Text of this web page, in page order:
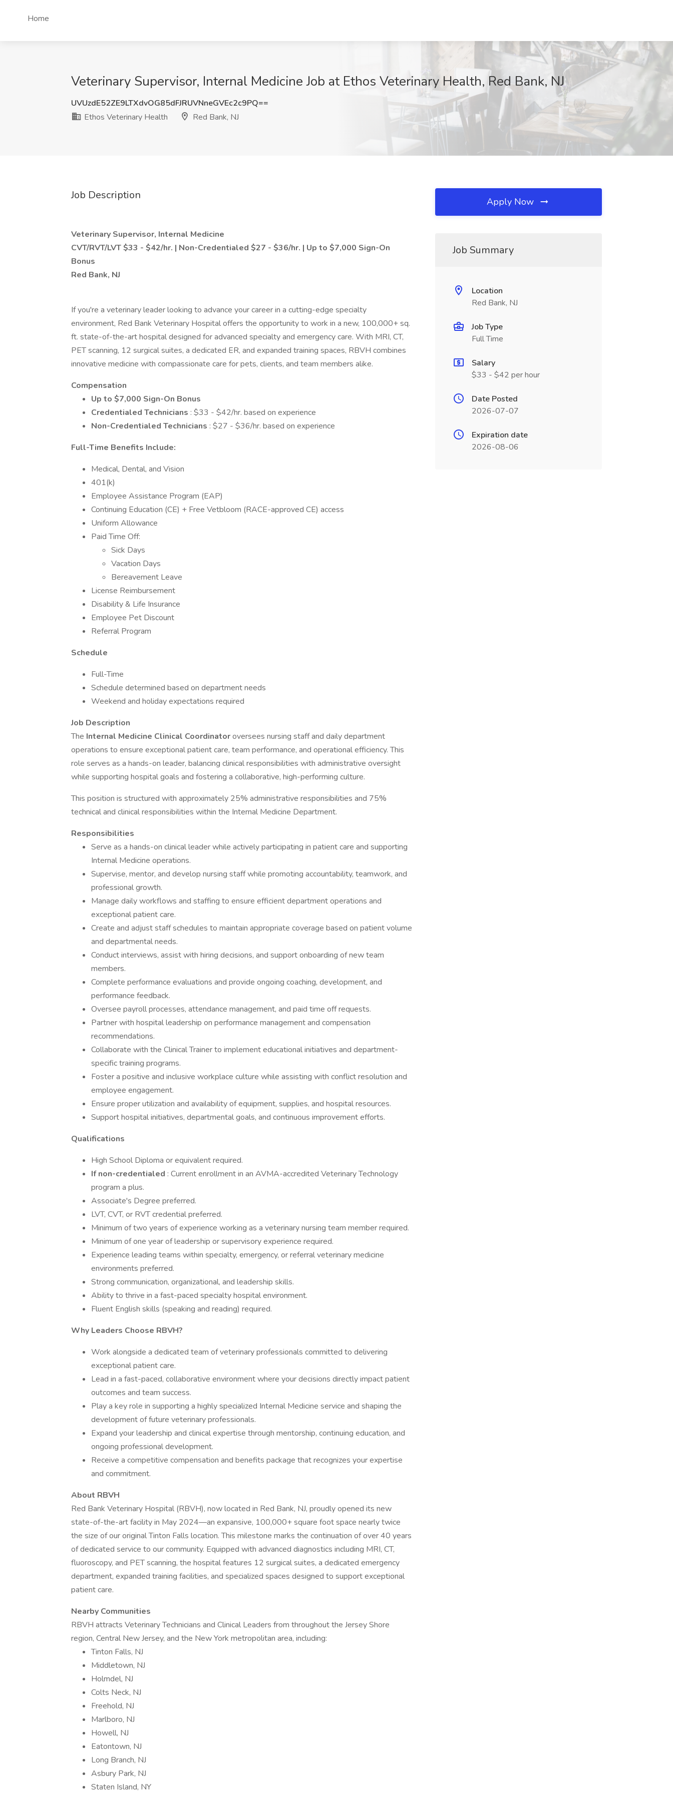
Home
Veterinary Supervisor, Internal Medicine Job at Ethos Veterinary Health, Red Bank, NJ
UVUzdE52ZE9LTXdvOG85dFJRUVNneGVEc2c9PQ==
Ethos Veterinary Health
Red Bank, NJ
Job Description
Veterinary Supervisor, Internal Medicine
CVT/RVT/LVT $33 - $42/hr. | Non-Credentialed $27 - $36/hr. | Up to $7,000 Sign-On
Bonus
Red Bank, NJ
If you're a veterinary leader looking to advance your career in a cutting-edge specialty
environment, Red Bank Veterinary Hospital offers the opportunity to work in a new, 100,000+ sq.
ft. state-of-the-art hospital designed for advanced specialty and emergency care. With MRI, CT,
PET scanning, 12 surgical suites, a dedicated ER, and expanded training spaces, RBVH combines
innovative medicine with compassionate care for pets, clients, and team members alike.
Compensation
Up to $7,000 Sign-On Bonus
Credentialed Technicians : $33 - $42/hr. based on experience
Non-Credentialed Technicians : $27 - $36/hr. based on experience
Full-Time Benefits Include:
Medical, Dental, and Vision
401(k)
Employee Assistance Program (EAP)
Continuing Education (CE) + Free Vetbloom (RACE-approved CE) access
Uniform Allowance
Paid Time Off:
Sick Days
Vacation Days
Bereavement Leave
License Reimbursement
Disability & Life Insurance
Employee Pet Discount
Referral Program
Schedule
Full-Time
Schedule determined based on department needs
Weekend and holiday expectations required
Job Description
The Internal Medicine Clinical Coordinatoroversees nursing staff and daily department
operations to ensure exceptional patient care, team performance, and operational efficiency. This
role serves as a hands-on leader, balancing clinical responsibilities with administrative oversight
while supporting hospital goals and fostering a collaborative, high-performing culture.
This position is structured with approximately 25% administrative responsibilities and 75%
technical and clinical responsibilities within the Internal Medicine Department.
Responsibilities
Serve as a hands-on clinical leader while actively participating in patient care and supporting
Internal Medicine operations.
Supervise, mentor, and develop nursing staff while promoting accountability, teamwork, and
professional growth.
Manage daily workflows and staffing to ensure efficient department operations and
exceptional patient care.
Create and adjust staff schedules to maintain appropriate coverage based on patient volume
and departmental needs.
Conduct interviews, assist with hiring decisions, and support onboarding of new team
members.
Complete performance evaluations and provide ongoing coaching, development, and
performance feedback.
Oversee payroll processes, attendance management, and paid time off requests.
Partner with hospital leadership on performance management and compensation
recommendations.
Collaborate with the Clinical Trainer to implement educational initiatives and department-
specific training programs.
Foster a positive and inclusive workplace culture while assisting with conflict resolution and
employee engagement.
Ensure proper utilization and availability of equipment, supplies, and hospital resources.
Support hospital initiatives, departmental goals, and continuous improvement efforts.
Qualifications
High School Diploma or equivalent required.
If non-credentialed : Current enrollment in an AVMA-accredited Veterinary Technology
program a plus.
Associate's Degree preferred.
LVT, CVT, or RVT credential preferred.
Minimum of two years of experience working as a veterinary nursing team member required.
Minimum of one year of leadership or supervisory experience required.
Experience leading teams within specialty, emergency, or referral veterinary medicine
environments preferred.
Strong communication, organizational, and leadership skills.
Ability to thrive in a fast-paced specialty hospital environment.
Fluent English skills (speaking and reading) required.
Why Leaders Choose RBVH?
Work alongside a dedicated team of veterinary professionals committed to delivering
exceptional patient care.
Lead in a fast-paced, collaborative environment where your decisions directly impact patient
outcomes and team success.
Play a key role in supporting a highly specialized Internal Medicine service and shaping the
development of future veterinary professionals.
Expand your leadership and clinical expertise through mentorship, continuing education, and
ongoing professional development.
Receive a competitive compensation and benefits package that recognizes your expertise
and commitment.
About RBVH
Red Bank Veterinary Hospital (RBVH), now located in Red Bank, NJ, proudly opened its new
state-of-the-art facility in May 2024—an expansive, 100,000+ square foot space nearly twice
the size of our original Tinton Falls location. This milestone marks the continuation of over 40 years
of dedicated service to our community. Equipped with advanced diagnostics including MRI, CT,
fluoroscopy, and PET scanning, the hospital features 12 surgical suites, a dedicated emergency
department, expanded training facilities, and specialized spaces designed to support exceptional
patient care.
Nearby Communities
RBVH attracts Veterinary Technicians and Clinical Leaders from throughout the Jersey Shore
region, Central New Jersey, and the New York metropolitan area, including:
Tinton Falls, NJ
Middletown, NJ
Holmdel, NJ
Colts Neck, NJ
Freehold, NJ
Marlboro, NJ
Howell, NJ
Eatontown, NJ
Long Branch, NJ
Asbury Park, NJ
Staten Island, NY
Apply Now
Job Summary
Location
Red Bank, NJ
Job Type
Full Time
Salary
$33 - $42 per hour
Date Posted
2026-07-07
Expiration date
2026-08-06